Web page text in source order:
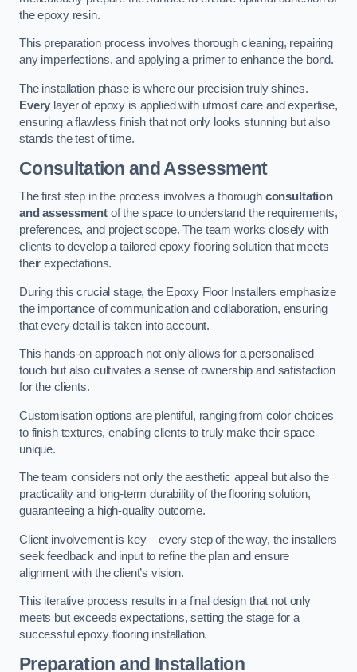
the epoxy resin.
This preparation process involves thorough cleaning, repairing
any imperfections, and applying a primer to enhance the bond.
The installation phase is where our precision truly shines.
Every layer of epoxy is applied with utmost care and expertise,
ensuring a flawless finish that not only looks stunning but also
stands the test of time.
Consultation and Assessment
The first step in the process involves a thorough consultation
and assessmentof the space to understand the requirements,
preferences, and project scope. The team works closely with
clients to develop a tailored epoxy flooring solution that meets
their expectations.
During this crucial stage, the Epoxy Floor Installers emphasize
the importance of communication and collaboration, ensuring
that every detail is taken into account.
This hands-on approach not only allows for a personalised
touch but also cultivates a sense of ownership and satisfaction
for the clients.
Customisation options are plentiful, ranging from color choices
to finish textures, enabling clients to truly make their space
unique.
The team considers not only the aesthetic appeal but also the
practicality and long-term durability of the flooring solution,
guaranteeing a high-quality outcome.
Client involvement is key – every step of the way, the installers
seek feedback and input to refine the plan and ensure
alignment with the client’s vision.
This iterative process results in a final design that not only
meets but exceeds expectations, setting the stage for a
successful epoxy flooring installation.
Preparation and Installation